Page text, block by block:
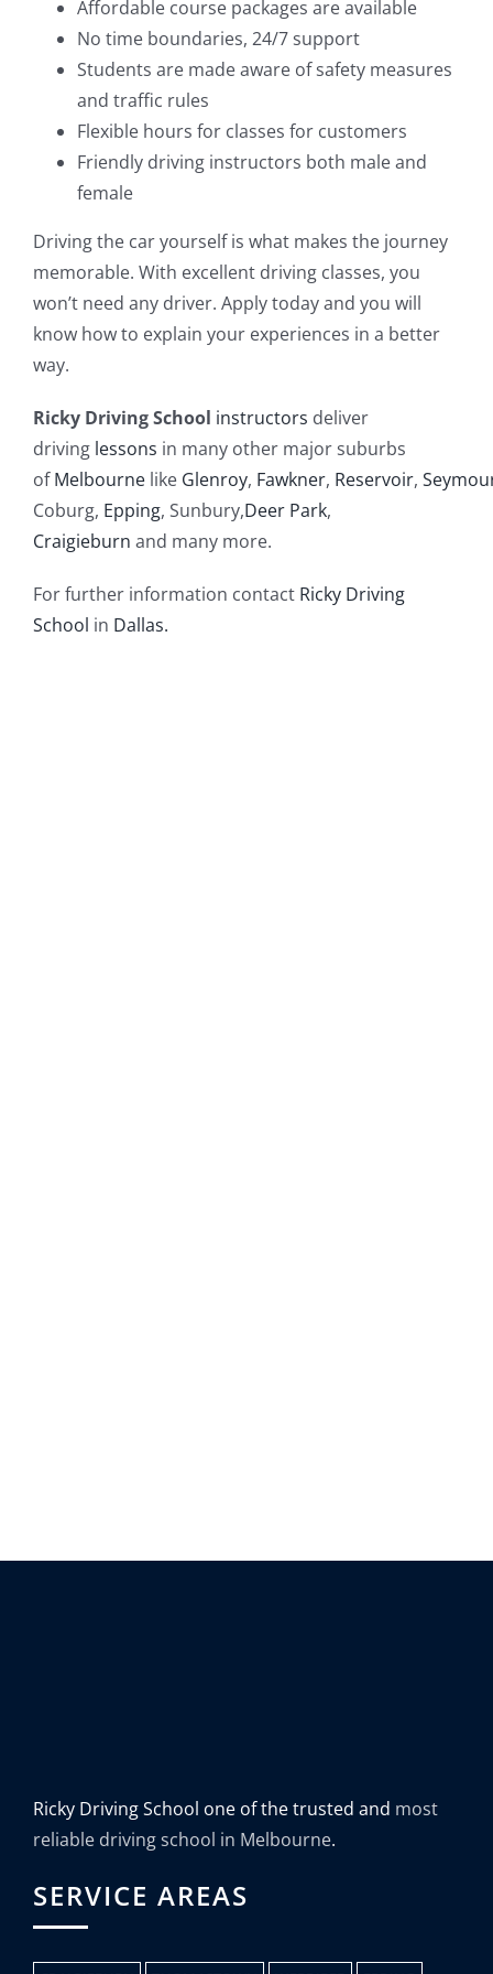
Affordable course packages are available
No time boundaries, 24/7 support
Students are made aware of safety measures
and traffic rules
Flexible hours for classes for customers
Friendly driving instructors both male and
female
Driving the car yourself is what makes the journey
memorable. With excellent driving classes, you
won’t need any driver. Apply today and you will
know how to explain your experiences in a better
way.
Ricky Driving School instructors deliver
driving lessons in many other major suburbs
ofMelbournelike Glenroy, Fawkner, Reservoir,
Coburg, Epping, Sunbury,Deer Park,
Craigieburn and many more.
For further information contact Ricky Driving
School in Dallas.
Ricky Driving School one of the trusted and most
reliable driving school in Melbourne.
SERVICE AREAS